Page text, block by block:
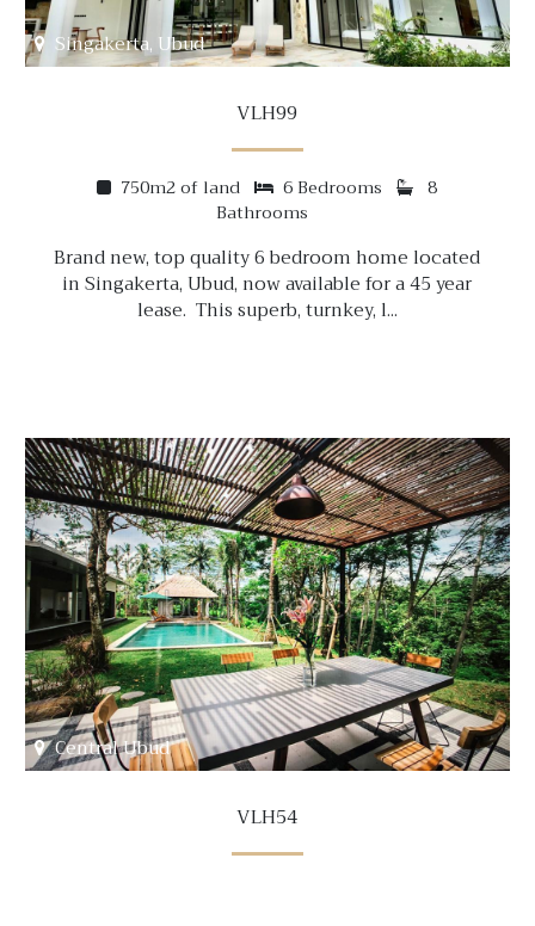
Singakerta, Ubud
VLH99
750m2 of land 6 Bedrooms
8
Bathrooms
Brand new, top quality 6 bedroom home located
in Singakerta, Ubud, now available for a 45 year
lease. This superb, turnkey, l...
Central Ubud
VLH54